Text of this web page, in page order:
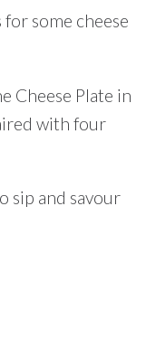
some cheese
Cheese Plate in
with four
sip and savour